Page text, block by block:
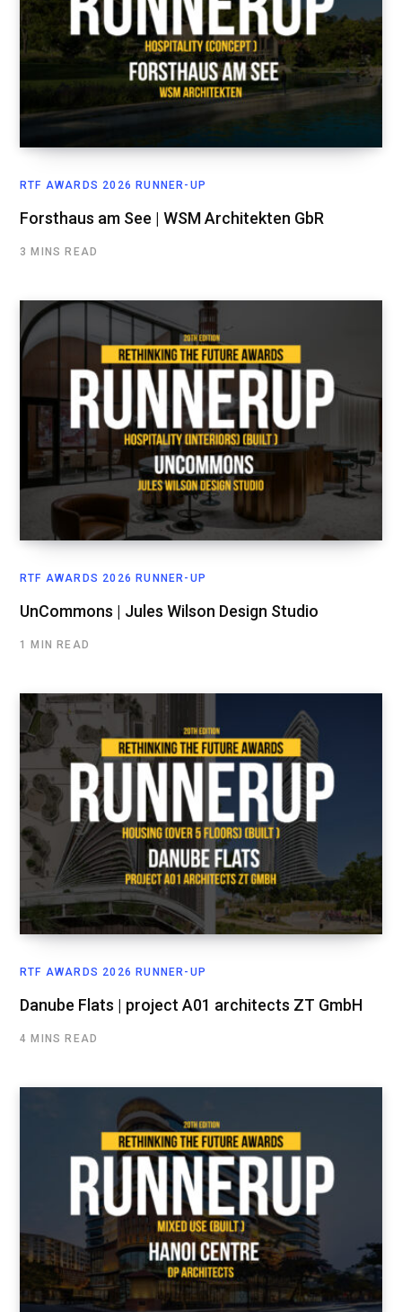
RTF AWARDS 2026 RUNNER-UP
Forsthaus am See | WSM Architekten GbR
3 MINS READ
RTF AWARDS 2026 RUNNER-UP
UnCommons | Jules Wilson Design Studio
1 MIN READ
RTF AWARDS 2026 RUNNER-UP
Danube Flats | project A01 architects ZT GmbH
4 MINS READ